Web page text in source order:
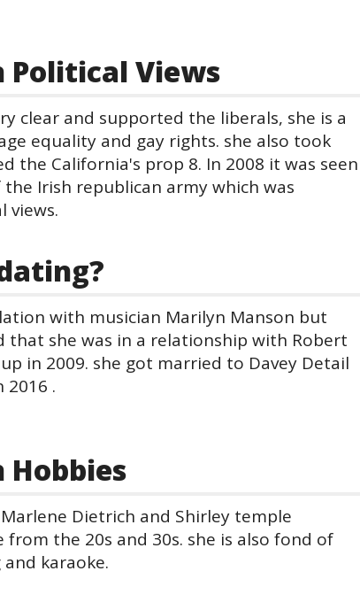
Political Views
clear and supported the liberals, she is a
equality and gay rights. she also took
the California's prop 8. In 2008 it was seen
Irish republican army which was
views.
with musician Marilyn Manson but
that she was in a relationship with Robert
in 2009. she got married to Davey Detail
2016 .
Hobbies
Dietrich and Shirley temple
the 20s and 30s. she is also fond of
karaoke.